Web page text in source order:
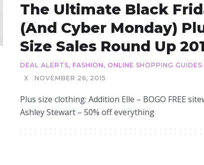
The Ultimate Black
(and Cyber Monday)
Size Sales Round Up
DEAL ALERTS, FASHION , ONLINE SHOPPING GUIDES
X
NOVEMBER 26, 2015
Plus size clothing: Addition Elle – BOGO FREE
Ashley Stewart – 50% off everything